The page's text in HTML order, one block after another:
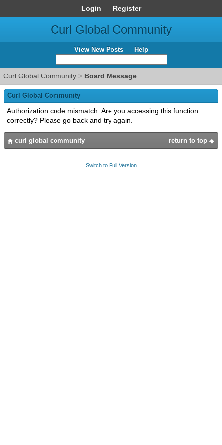
Login Register
Curl Global Community
View New Posts Help
Curl Global Community > Board Message
Curl Global Community
Authorization code mismatch. Are you accessing this function
correctly? Please go back and try again.
return to top
curl global community
Switch to Full Version